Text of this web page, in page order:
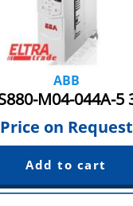
ABB
Price on Request